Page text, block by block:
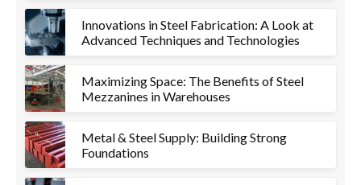
Innovations in Steel Fabrication: A Look at
Advanced Techniques and Technologies
Maximizing Space: The Benefits of Steel
Mezzanines in Warehouses
Metal & Steel Supply: Building Strong
Foundations